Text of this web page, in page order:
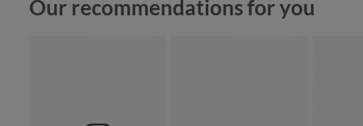
Our recommendations for you